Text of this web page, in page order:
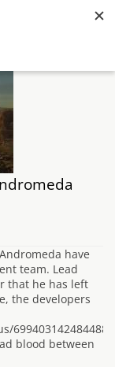
have
team. Lead
that he has left
the developers
blood between